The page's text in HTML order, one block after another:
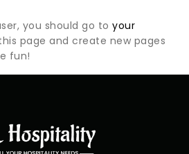
you should go to your
page and create new pages
fun!